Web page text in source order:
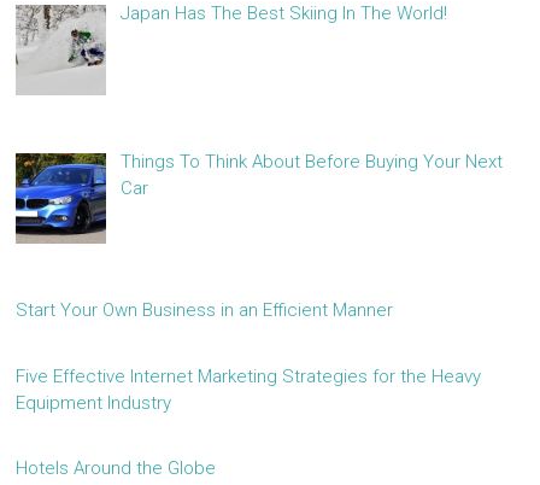
Japan Has The Best Skiing In The World!
Things To Think About Before Buying Your Next
Car
Start Your Own Business in an Efficient Manner
Five Effective Internet Marketing Strategies for the Heavy
Equipment Industry
Hotels Around the Globe